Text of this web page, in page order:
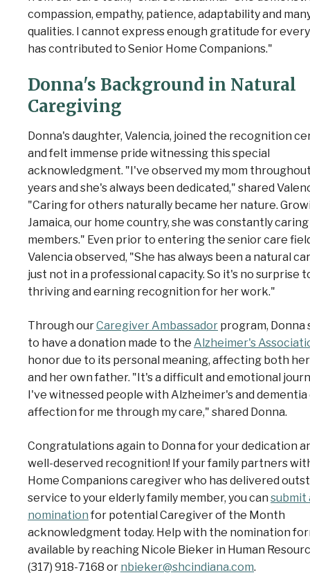
compassion, empathy, patience, adaptability and
qualities. I cannot express enough gratitude for
has contributed to Senior Home Companions."
Donna's Background in Natural
Caregiving
Donna's daughter, Valencia, joined the recognition
and felt immense pride witnessing this special
acknowledgment. "I've observed my mom
years and she's always been dedicated," shared
"Caring for others naturally became her nature.
Jamaica, our home country, she was constantly
members." Even prior to entering the senior care
Valencia observed, "She has always been a natural
just not in a professional capacity. So it's no surprise
thriving and earning recognition for her work."
Through ourCaregiver Ambassador program, Donna
to have a donation made to the Alzheimer's
honordue to its personal meaning, affecting both
and her own father. "It's a difficult and emotional
I've witnessed people with Alzheimer's and
affection for me through my care," shared Donna.
Congratulations again to Donna for your dedication
well-deserved recognition! If your family partners
Home Companions caregiver who has delivered
service to your elderly family member, you can submit
nomination for potential Caregiver of the Month
acknowledgment today. Help with the nomination
available by reaching Nicole Bieker in Human
(317) 918-7168 or nbieker@shcindiana.com.